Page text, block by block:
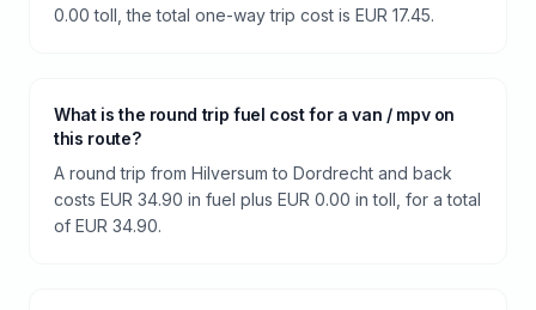
0.00 toll, the total one-way trip cost is EUR 17.45.
What is the round trip fuel cost for a van / mpv on
this route?
A round trip from Hilversum to Dordrecht and back
costs EUR 34.90 in fuel plus EUR 0.00 in toll, for a total
of EUR 34.90.